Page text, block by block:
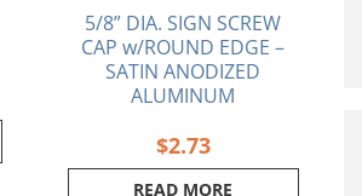
5/8” DIA. SIGN SCREW
CAP w/ROUND EDGE –
SATIN ANODIZED
ALUMINUM
$2.73
READ MORE